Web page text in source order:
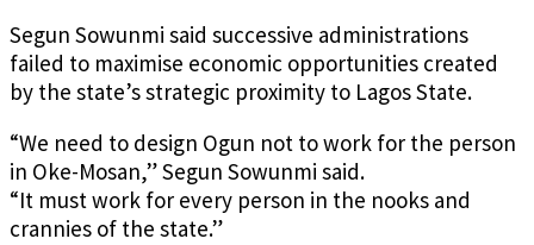
Segun Sowunmi said successive administrations
failed to maximise economic opportunities created
by the state’s strategic proximity to Lagos State.
“We need to design Ogun not to work for the person
in Oke-Mosan,” Segun Sowunmi said.
“It must work for every person in the nooks and
crannies of the state.”